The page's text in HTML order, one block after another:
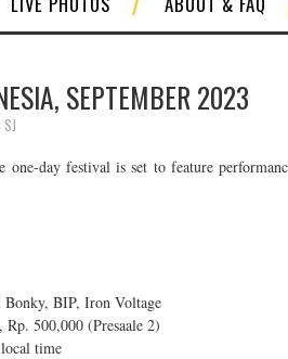
SEPTEMBER 2023
SJ
one-day festival is set to feature
BIP, Iron Voltage
500,000 (Presaale 2)
time